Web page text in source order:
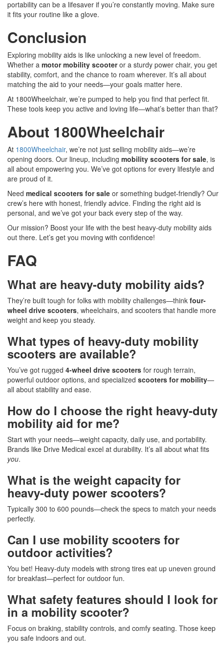
portability can be a lifesaver if you’re constantly moving. Make sure
it fits your routine like a glove.
Conclusion
Exploring mobility aids is like unlocking a new level of freedom.
Whether a motor mobility scooteror a sturdy power chair, you get
stability, comfort, and the chance to roam wherever. It’s all about
matching the aid to your needs—your goals matter here.
At 1800Wheelchair, we’re pumped to help you find that perfect fit.
These tools keep you active and loving life—what’s better than that?
About 1800Wheelchair
At 1800Wheelchair, we’re not just selling mobility aids—we’re
opening doors. Our lineup, including mobility scooters for sale, is
all about empowering you. We’ve got options for every lifestyle and
are proud of it.
Need medical scooters for sale or something budget-friendly? Our
crew’s here with honest, friendly advice. Finding the right aid is
personal, and we’ve got your back every step of the way.
Our mission? Boost your life with the best heavy-duty mobility aids
out there. Let’s get you moving with confidence!
FAQ
What are heavy-duty mobility aids?
They’re built tough for folks with mobility challenges—think four-
wheel drive scooters, wheelchairs, and scooters that handle more
weight and keep you steady.
What types of heavy-duty mobility
scooters are available?
You’ve got rugged 4-wheel drive scooters for rough terrain,
powerful outdoor options, and specialized scooters for mobility—
all about stability and ease.
How do I choose the right heavy-duty
mobility aid for me?
Start with your needs—weight capacity, daily use, and portability.
Brands like Drive Medical excel at durability. It’s all about what fits
you.
What is the weight capacity for
heavy-duty power scooters?
Typically 300 to 600 pounds—check the specs to match your needs
perfectly.
Can I use mobility scooters for
outdoor activities?
You bet! Heavy-duty models with strong tires eat up uneven ground
for breakfast—perfect for outdoor fun.
What safety features should I look for
in a mobility scooter?
Focus on braking, stability controls, and comfy seating. Those keep
you safe indoors and out.